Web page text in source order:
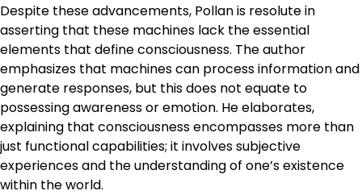
Despite these advancements, Pollan is resolute in
asserting that these machines lack the essential
elements that define consciousness. The author
emphasizes that machines can process information and
generate responses, but this does not equate to
possessing awareness or emotion. He elaborates,
explaining that consciousness encompasses more than
just functional capabilities; it involves subjective
experiences and the understanding of one’s existence
within the world.